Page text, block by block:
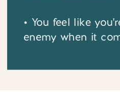
• You feel like
enemy when it